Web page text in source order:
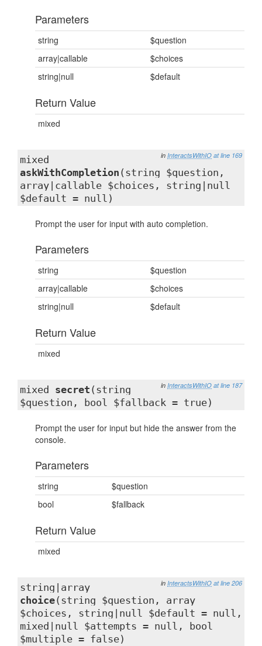
Parameters
string
$question
array|callable
$choices
string|null
$default
Return Value
mixed
in InteractsWithIO at line 169
mixed
askWithCompletion (string $question,
array|callable $choices, string|null
$default = null)
Prompt the user for input with auto completion.
Parameters
string
$question
array|callable
$choices
string|null
$default
Return Value
mixed
in InteractsWithIO at line 187
mixed secret (string
$question, bool $fallback = true)
Prompt the user for input but hide the answer from the
console.
Parameters
string
$question
bool
$fallback
Return Value
mixed
in InteractsWithIO at line 206
string|array
choice(string $question, array
$choices, string|null $default = null,
mixed|null $attempts = null, bool
$multiple = false)